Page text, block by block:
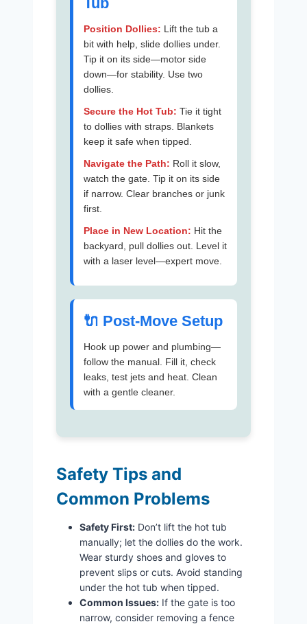
Position Dollies: Lift the tub a
bit with help, slide dollies under.
Tip it on its side—motor side
down—for stability. Use two
dollies.
Secure the Hot Tub: Tie it tight
to dollies with straps. Blankets
keep it safe when tipped.
Navigate the Path: Roll it slow,
watch the gate. Tip it on its side
if narrow. Clear branches or junk
first.
Place in New Location: Hit the
backyard, pull dollies out. Level it
with a laser level—expert move.
🔌 Post-Move Setup
Hook up power and plumbing—
follow the manual. Fill it, check
leaks, test jets and heat. Clean
with a gentle cleaner.
Safety Tips and
Common Problems
Safety First: Don’t lift the hot tub
manually; let the dollies do the work.
Wear sturdy shoes and gloves to
prevent slips or cuts. Avoid standing
under the hot tub when tipped.
Common Issues: If the gate is too
narrow, consider removing a fence